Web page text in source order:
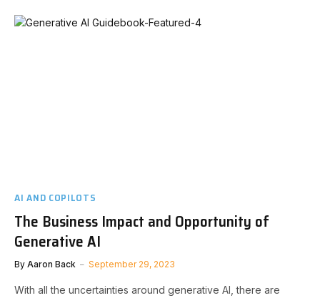
AI AND COPILOTS
The Business Impact and Opportunity of
Generative AI
By Aaron Back September 29, 2023
With all the uncertainties around generative AI, there are